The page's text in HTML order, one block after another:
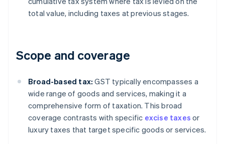
total value, including taxes at previous stages.
Scope and coverage
Broad-based tax: GST typically encompasses a
wide range of goods and services, making it a
comprehensive form of taxation. This broad
coverage contrasts with specific excise taxes or
luxury taxes that target specific goods or services.